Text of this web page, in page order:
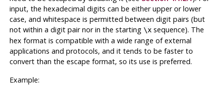
input, the hexadecimal digits can be either upper or lower
case, and whitespace is permitted between digit pairs (but
not within a digit pair nor in the starting \xsequence). The
hex format is compatible with a wide range of external
applications and protocols, and it tends to be faster to
convert than the escape format, so its use is preferred.
Example: